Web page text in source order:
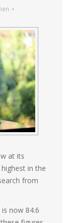
at its
in the
from
now 84.6